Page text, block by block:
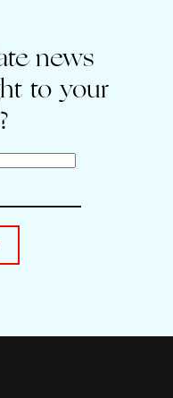
news
to your
email to sign up for Saint Kate news